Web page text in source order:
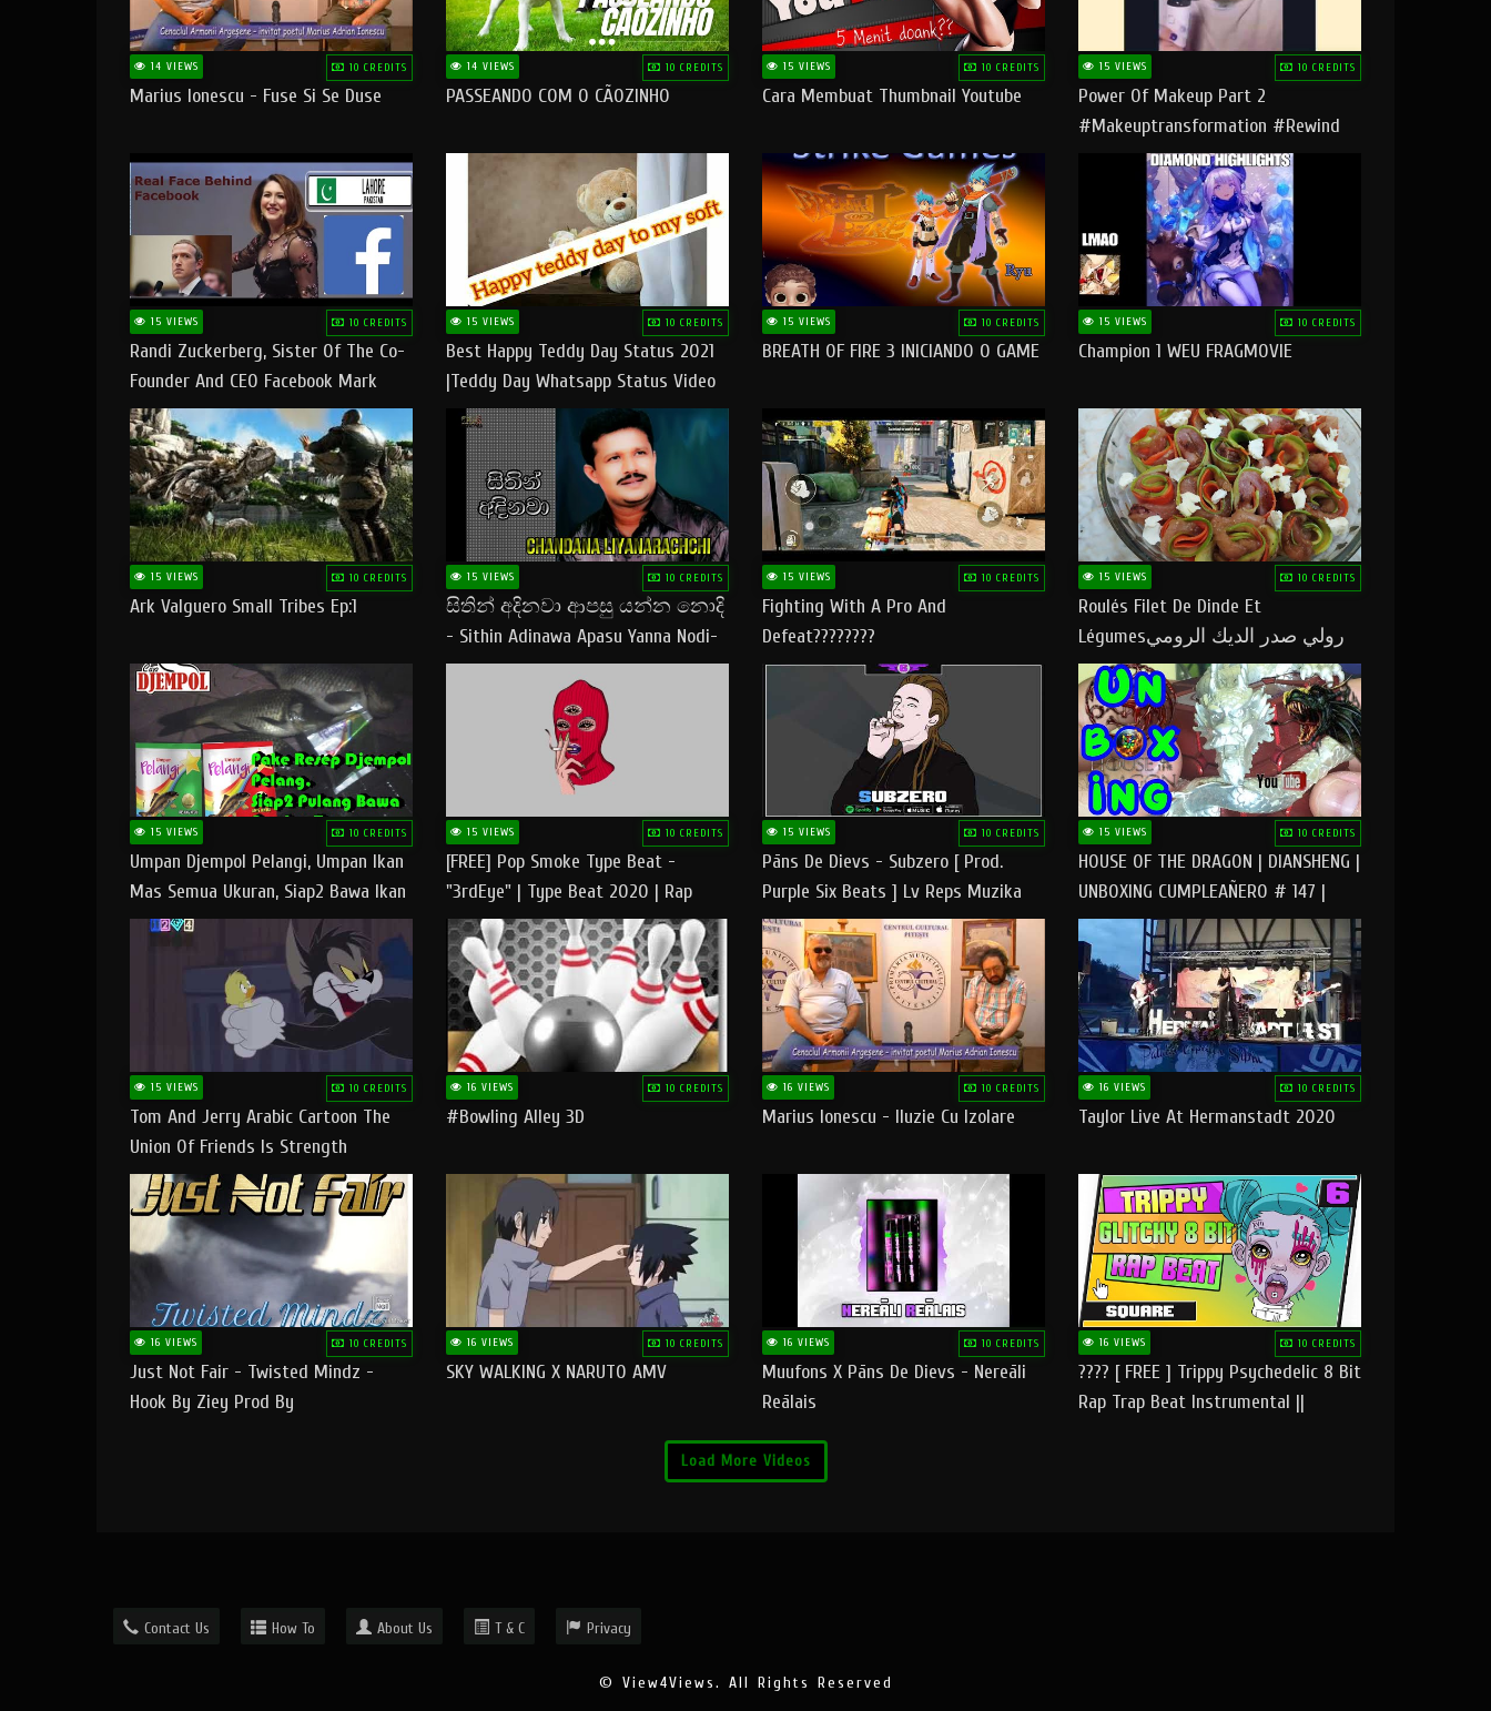
14 VIEWS 10 CREDITS
Marius Ionescu - Fuse Si Se Duse
14 VIEWS 10 CREDITS
PASSEANDO COM O CÃOZINHO
15 VIEWS 10 CREDITS
Cara Membuat Thumbnail Youtube
15 VIEWS 10 CREDITS
Power Of Makeup Part 2
#makeuptransformation #rewind
#tipsandtricks
15 VIEWS 10 CREDITS
Randi Zuckerberg, Sister Of The Co-
Founder And CEO Facebook Mark
Zuckerberg Visit Pakistan
15 VIEWS 10 CREDITS
Best Happy Teddy Day Status 2021
|Teddy Day Whatsapp Status Video
|Happy Teddy Day Status
#teddyday​
15 VIEWS 10 CREDITS
BREATH OF FIRE 3 INICIANDO O GAME
15 VIEWS 10 CREDITS
Champion 1 WEU FRAGMOVIE
15 VIEWS 10 CREDITS
Ark Valguero Small Tribes Ep:1
15 VIEWS 10 CREDITS
සිතින් අදිනවා ආපසු යන්න නොදි
- Sithin Adinawa Apasu Yanna Nodi-
Lyrics
15 VIEWS 10 CREDITS
Fighting With A Pro And
Defeat????????
15 VIEWS 10 CREDITS
Roulés Filet De Dinde Et
Légumesرولي صدر الديك الرومي
بالخضر ماتشبعوش منو
15 VIEWS 10 CREDITS
Umpan Djempol Pelangi, Umpan Ikan
Mas Semua Ukuran, Siap2 Bawa Ikan
Banyak Dan Amplop Kerumah
15 VIEWS 10 CREDITS
[FREE] Pop Smoke Type Beat -
"3rdEye" | Type Beat 2020 | Rap
Trap Beats Freestyle Instrumental
Fast
15 VIEWS 10 CREDITS
Pāns De Dievs - Subzero [ Prod.
Purple Six Beats ] Lv Reps Muzika
15 VIEWS 10 CREDITS
HOUSE OF THE DRAGON | DIANSHENG |
UNBOXING CUMPLEAÑERO # 147 |
@RUBIKworld
15 VIEWS 10 CREDITS
Tom And Jerry Arabic Cartoon The
Union Of Friends Is Strength
16 VIEWS 10 CREDITS
#bowling Alley 3D
16 VIEWS 10 CREDITS
Marius Ionescu - Iluzie Cu Izolare
16 VIEWS 10 CREDITS
Taylor Live At Hermanstadt 2020
16 VIEWS 10 CREDITS
Just Not Fair - Twisted Mindz -
Hook By Ziey Prod By
16 VIEWS 10 CREDITS
SKY WALKING X NARUTO AMV
16 VIEWS 10 CREDITS
Muufons X Pāns De Dievs - Nereāli
Reālais
16 VIEWS 10 CREDITS
???? [ FREE ] Trippy Psychedelic 8 Bit
Rap Trap Beat Instrumental ||
Load More Videos
Contact Us How To About Us T & C Privacy
© View4Views. All Rights Reserved